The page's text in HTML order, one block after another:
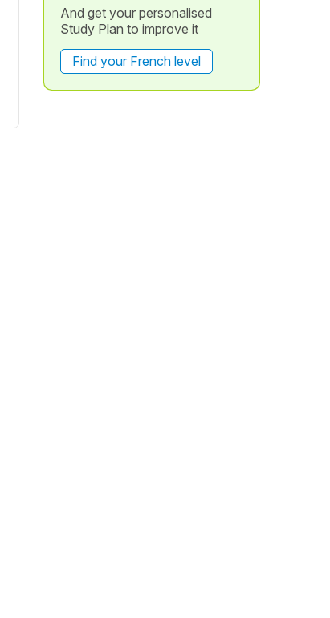
And get your personalised
Study Plan to improve it
Find your French level